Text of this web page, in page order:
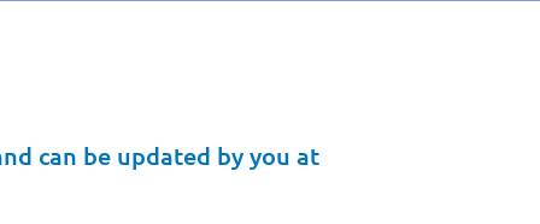
Brown
to-date
can be updated by you at